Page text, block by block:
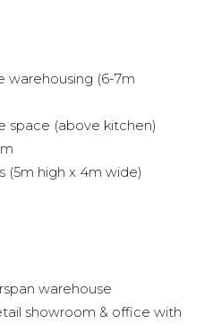
warehousing (6-7m
space (above kitchen)
(5m high x 4m wide)
warehouse
showroom & office with